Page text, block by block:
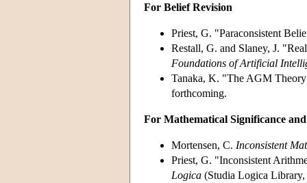
For Belief Revision
Priest, G. "Paraconsistent
Restall, G. and Slaney, J.
Foundations of Artificial
Tanaka, K. "The AGM
forthcoming.
For Mathematical Significance
Mortensen, C. Inconsistent
Priest, G. "Inconsistent
Logica (Studia Logica